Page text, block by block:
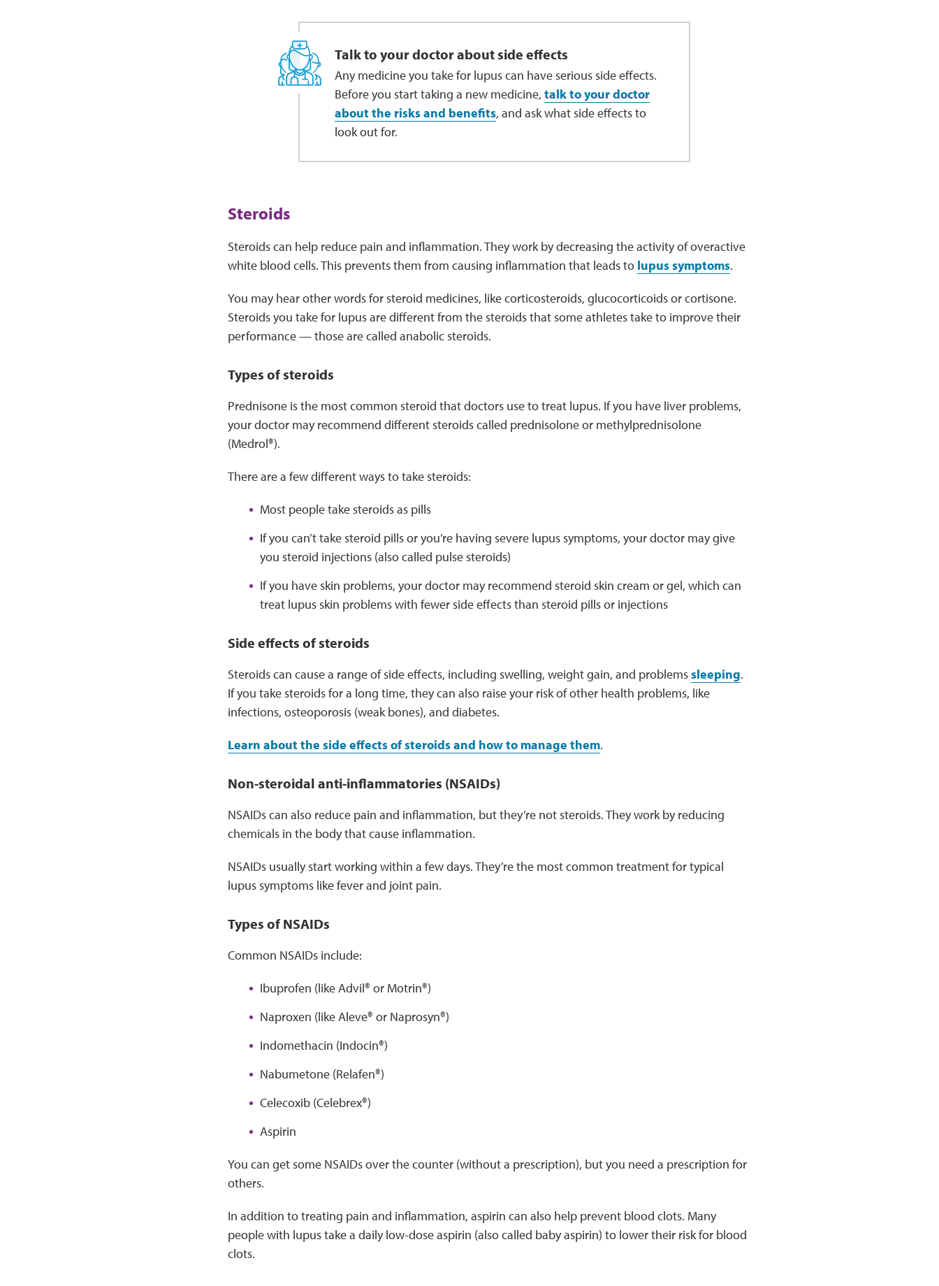
Talk to your doctor about side effects
Any medicine you take for lupus can have serious side effects.
Before you start taking a new medicine, talk to your doctor
about the risks and benefits, and ask what side effects to
look out for.
Steroids
Steroids can help reduce pain and inflammation. They work by decreasing the activity of overactive
white blood cells. This prevents them from causing inflammation that leads to lupus symptoms.
You may hear other words for steroid medicines, like corticosteroids, glucocorticoids or cortisone.
Steroids you take for lupus are different from the steroids that some athletes take to improve their
performance — those are called anabolic steroids.
Types of steroids
Prednisone is the most common steroid that doctors use to treat lupus. If you have liver problems,
your doctor may recommend different steroids called prednisolone or methylprednisolone
(Medrol®).
There are a few different ways to take steroids:
Most people take steroids as pills
If you can’t take steroid pills or you’re having severe lupus symptoms, your doctor may give
you steroid injections (also called pulse steroids)
If you have skin problems, your doctor may recommend steroid skin cream or gel, which can
treat lupus skin problems with fewer side effects than steroid pills or injections
Side effects of steroids
Steroids can cause a range of side effects, including swelling, weight gain, and problemssleeping.
If you take steroids for a long time, they can also raise your risk of other health problems, like
infections, osteoporosis (weak bones), and diabetes.
Learn about the side effects of steroids and how to manage them.
Non-steroidal anti-inflammatories (NSAIDs)
NSAIDs can also reduce pain and inflammation, but they’re not steroids. They work by reducing
chemicals in the body that cause inflammation.
NSAIDs usually start working within a few days. They’re the most common treatment for typical
lupus symptoms like fever and joint pain.
Types of NSAIDs
Common NSAIDs include:
Ibuprofen (like Advil® or Motrin®)
Naproxen (like Aleve® or Naprosyn®)
Indomethacin (Indocin®)
Nabumetone (Relafen®)
Celecoxib (Celebrex®)
Aspirin
You can get some NSAIDs over the counter (without a prescription), but you need a prescription for
others.
In addition to treating pain and inflammation, aspirin can also help prevent blood clots. Many
people with lupus take a daily low-dose aspirin (also called baby aspirin) to lower their risk for blood
clots.